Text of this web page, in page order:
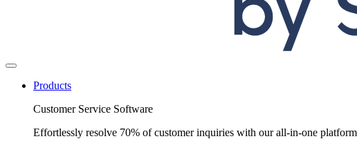
Products
Customer Service Software
Effortlessly resolve 70% of customer inquiries with our all-in-one